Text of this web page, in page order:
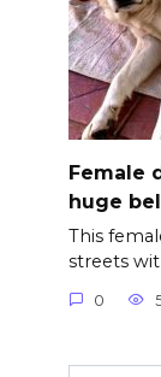
Female
huge
This
streets
0